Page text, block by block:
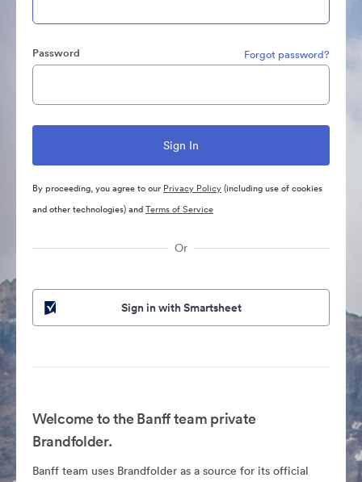
Password Forgot password?
By proceeding, you agree to our Privacy Policy(including use of cookies
and other technologies) andTerms of Service
Or
Sign in with Smartsheet
Welcome to the Banff team private
Brandfolder.
Banff team uses Brandfolder as a source for its official